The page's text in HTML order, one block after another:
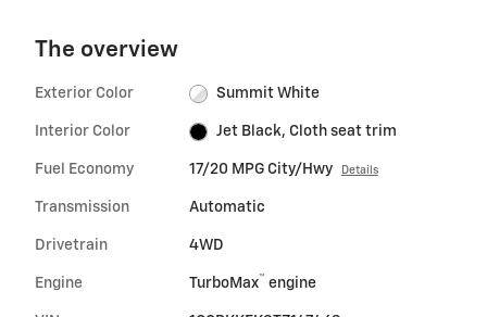
The overview
Exterior Color Summit White
Interior Color Jet Black, Cloth seat trim
Fuel Economy 17/20 MPG City/Hwy Details
Transmission Automatic
Drivetrain 4WD
Engine TurboMax™ engine